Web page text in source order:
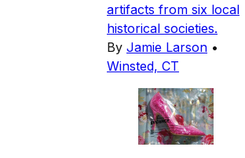
artifacts from six local
historical societies.
By Jamie Larson •
Winsted, CT